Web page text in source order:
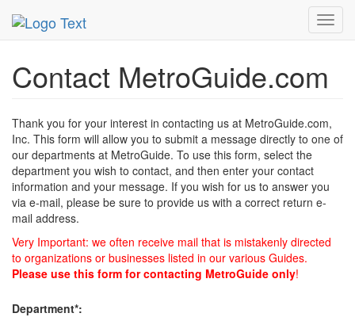
MetroGuide
Contact MetroGuide.com
Thank you for your interest in contacting us at MetroGuide.com,
Inc. This form will allow you to submit a message directly to one of
our departments at MetroGuide. To use this form, select the
department you wish to contact, and then enter your contact
information and your message. If you wish for us to answer you
via e-mail, please be sure to provide us with a correct return e-
mail address.
Very Important: we often receive mail that is mistakenly directed
to organizations or businesses listed in our various Guides.
Please use this form for contacting MetroGuide only!
Department*: